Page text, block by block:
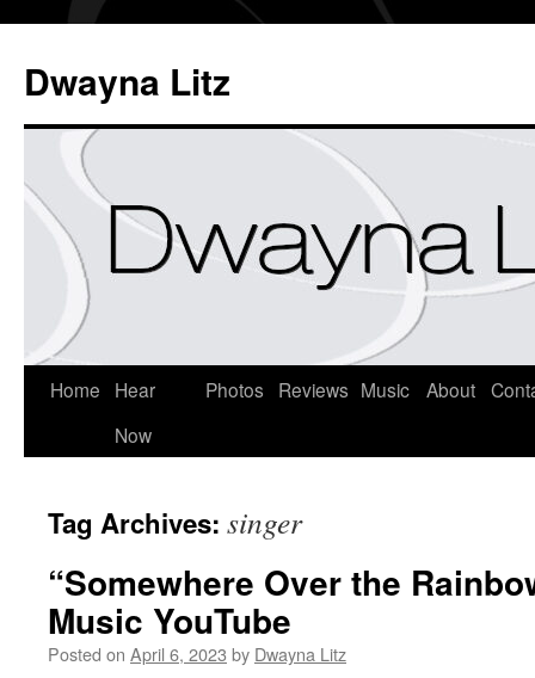
Dwayna Litz
Home
Hear
Now
Photos Reviews Music About
Tag Archives: singer
“Somewhere Over the
Music YouTube
Posted on April 6, 2023 by Dwayna Litz